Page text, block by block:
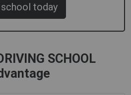
today
SCHOOL